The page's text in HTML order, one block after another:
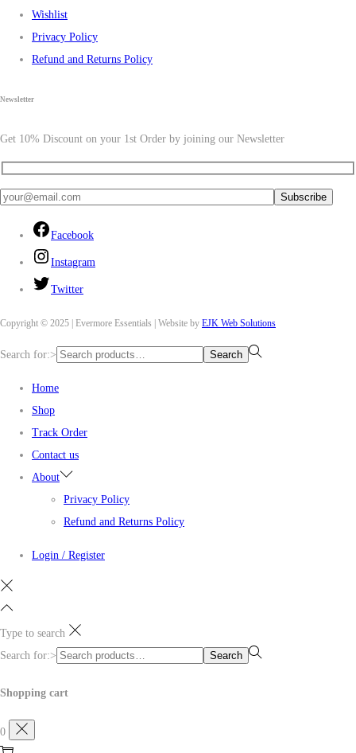
Wishlist
Privacy Policy
Refund and Returns Policy
Newsletter
Get 10% Discount on your 1st Order by joining our Newsletter
Facebook
Instagram
Twitter
Copyright © 2025 | Evermore Essentials | Website by EJK Web Solutions
Search for:> Search
Home
Shop
Track Order
Contact us
About
Privacy Policy
Refund and Returns Policy
Login / Register
Type to search
Search for:>
Search
Shopping cart
0